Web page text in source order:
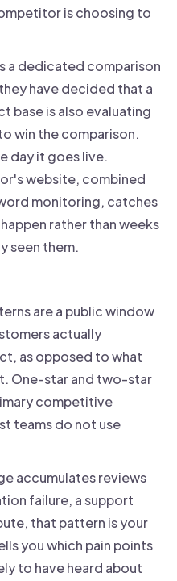
is choosing to
a dedicated comparison
have decided that a
base is also evaluating
win the comparison.
day it goes live.
website, combined
monitoring, catches
rather than weeks
seen them.
are a public window
actually
as opposed to what
One-star and two-star
competitive
teams do not use
accumulates reviews
failure, a support
that pattern is your
you which pain points
to have heard about